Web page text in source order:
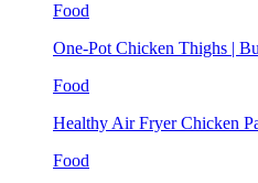
Food
One-Pot Chicken Thighs |
Food
Healthy Air Fryer Chicken
Food